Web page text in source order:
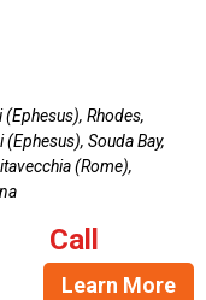
Rhodes,
Souda Bay,
(Rome),
Call
Learn More